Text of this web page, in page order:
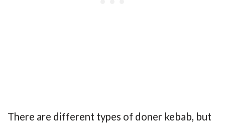
There are different types of doner kebab, but